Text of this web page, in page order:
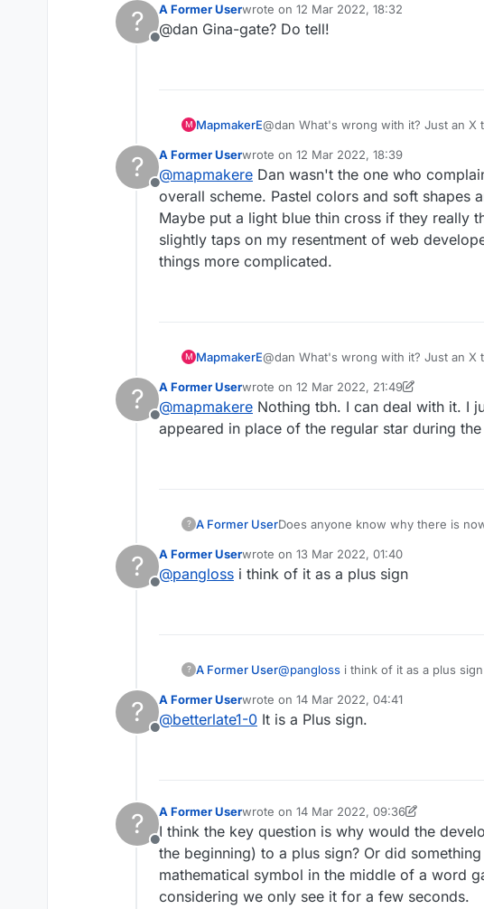
Hideous and unnecessary
?
Offline
A Former Userwrote on 12 Mar 2022, 18:32
last edited by
@dan Gina-gate? Do tell!
M MapmakerE@dan What's wrong with it? Just an X
?
Offline
A Former Userwrote on 12 Mar 2022, 18:39
last edited by
@mapmakere Dan wasn't the one who
overall scheme. Pastel colors and soft shapes
Maybe put a light blue thin cross if they really
slightly taps on my resentment of web
things more complicated.
M MapmakerE@dan What's wrong with it? Just an X
?
Offline
A Former Userwrote on 12 Mar 2022, 21:49
last edited by A Former User3 Dec 2022,
@mapmakere Nothing tbh. I can deal with it. I
appeared in place of the regular star during
? A Former UserDoes anyone know why there is
?
Offline
A Former Userwrote on 13 Mar 2022, 01:40
last edited by
@pangloss i think of it as a plus sign
? A Former User@pangloss i think of it as a plus sign
?
Offline
A Former Userwrote on 14 Mar 2022, 04:41
last edited by
@betterlate1-0 It is a Plus sign.
?
Offline
A Former Userwrote on 14 Mar 2022, 09:36
last edited by A Former User
I think the key question is why would the
the beginning) to a plus sign? Or did
mathematical symbol in the middle of a word
considering we only see it for a few seconds.